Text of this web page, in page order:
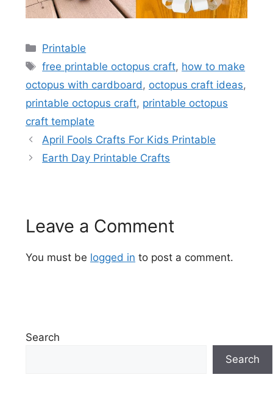
Categories
Printable
Tags
free printable octopus craft, how to make
octopus with cardboard, octopus craft ideas,
printable octopus craft, printable octopus
craft template
April Fools Crafts For Kids Printable
Earth Day Printable Crafts
Leave a Comment
You must be logged in to post a comment.
Search
Search